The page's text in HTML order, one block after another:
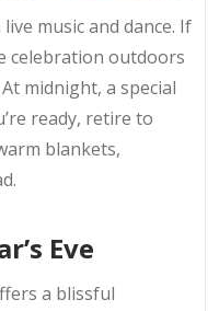
music and dance. If
celebration outdoors
midnight, a special
ready, retire to
blankets,
Eve
a blissful